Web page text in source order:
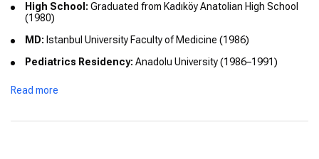
High School: Graduated from Kadıköy Anatolian High School
(1980)
MD: Istanbul University Faculty of Medicine (1986)
Pediatrics Residency: Anadolu University (1986–1991)
Subspecialty Fellowship:
Cerrahpaşa Faculty of Medicine (1995–2021)
Read more